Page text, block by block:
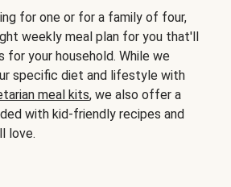
for one or for a family of four,
weekly meal plan for you that'll
for your household. While we
specific diet and lifestyle with
meal kits, we also offer a
with kid-friendly recipes and
love.